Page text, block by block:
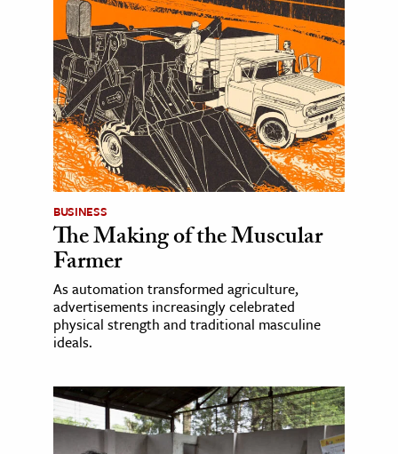
BUSINESS
The Making of the Muscular
Farmer
As automation transformed agriculture,
advertisements increasingly celebrated
physical strength and traditional masculine
ideals.